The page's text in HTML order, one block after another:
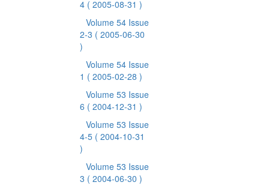
4 ( 2005-08-31 )
Volume 54 Issue
2-3 ( 2005-06-30
)
Volume 54 Issue
1 ( 2005-02-28 )
Volume 53 Issue
6 ( 2004-12-31 )
Volume 53 Issue
4-5 ( 2004-10-31
)
Volume 53 Issue
3 ( 2004-06-30 )